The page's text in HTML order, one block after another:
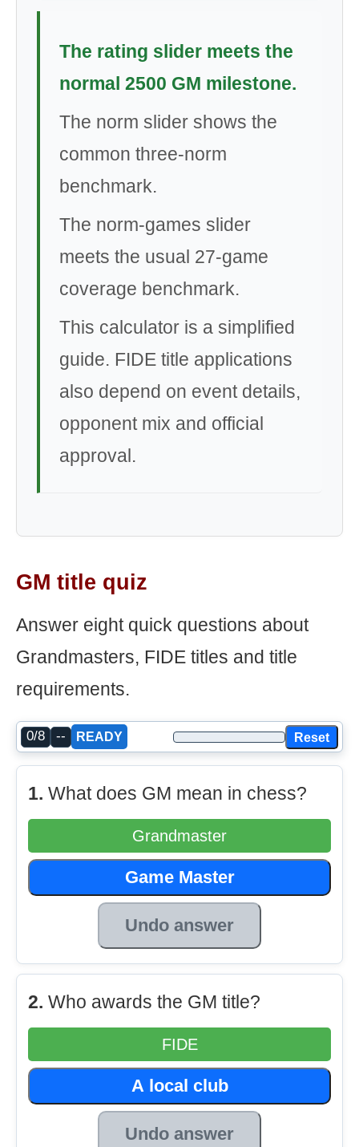
The rating slider meets the
normal 2500 GM milestone.
The norm slider shows the
common three-norm
benchmark.
The norm-games slider
meets the usual 27-game
coverage benchmark.
This calculator is a simplified
guide. FIDE title applications
also depend on event details,
opponent mix and official
approval.
GM title quiz
Answer eight quick questions about
Grandmasters, FIDE titles and title
requirements.
0/8 -- READY Reset
1. What does GM mean in chess?
Grandmaster
Game Master
Undo answer
2. Who awards the GM title?
FIDE
A local club
Undo answer